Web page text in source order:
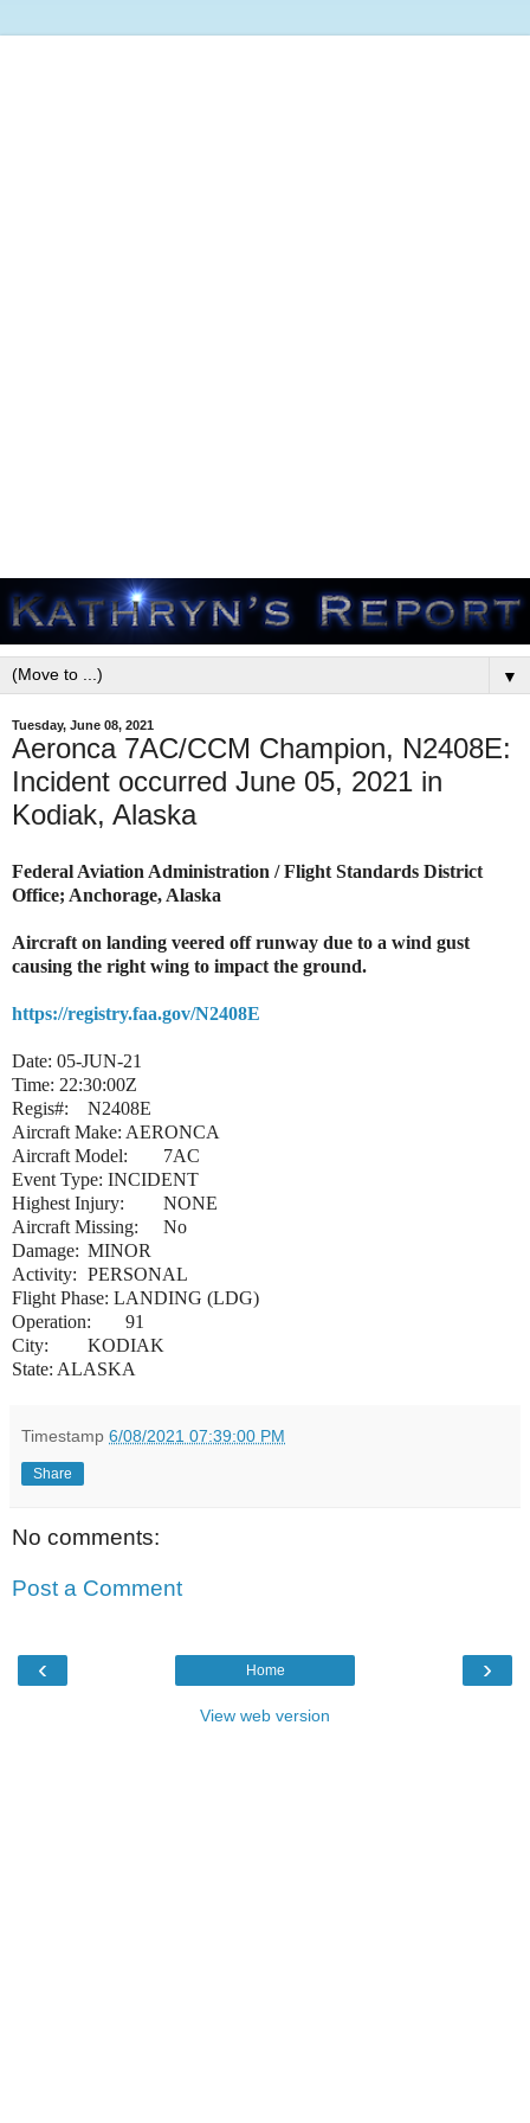
▼
Tuesday, June 08, 2021
Aeronca 7AC/CCM Champion, N2408E:
Incident occurred June 05, 2021 in
Kodiak, Alaska
Federal Aviation Administration / Flight Standards District
Office; Anchorage, Alaska
Aircraft on landing veered off runway due to a wind gust
causing the right wing to impact the ground.
https://registry.faa.gov/N2408E
Date: 05-JUN-21
Time: 22:30:00Z
Regis#:
N2408E
Aircraft Make: AERONCA
Aircraft Model:
7AC
Event Type: INCIDENT
Highest Injury:
NONE
Aircraft Missing:
No
Damage: MINOR
Activity: PERSONAL
Flight Phase: LANDING (LDG)
Operation:
91
City:
KODIAK
State: ALASKA
Timestamp 6/08/2021 07:39:00 PM
Share
No comments:
Post a Comment
‹ ›
Home
View web version